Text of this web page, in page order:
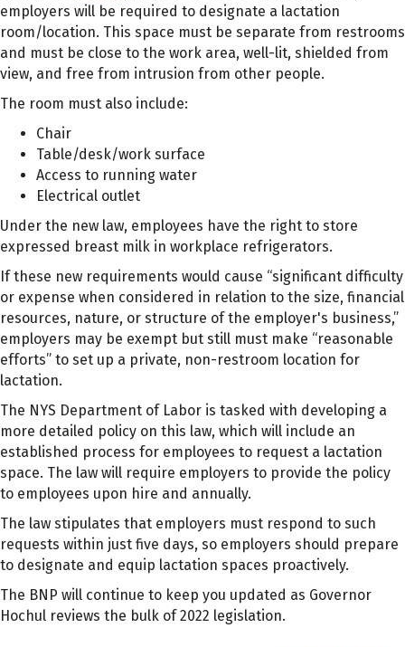
employers will be required to designate a lactation
room/location. This space must be separate from restrooms
and must be close to the work area, well-lit, shielded from
view, and free from intrusion from other people.
The room must also include:
Chair
Table/desk/work surface
Access to running water
Electrical outlet
Under the new law, employees have the right to store
expressed breast milk in workplace refrigerators.
If these new requirements would cause “significant difficulty
or expense when considered in relation to the size, financial
resources, nature, or structure of the employer's business,”
employers may be exempt but still must make “reasonable
efforts” to set up a private, non-restroom location for
lactation.
The NYS Department of Labor is tasked with developing a
more detailed policy on this law, which will include an
established process for employees to request a lactation
space. The law will require employers to provide the policy
to employees upon hire and annually.
The law stipulates that employers must respond to such
requests within just five days, so employers should prepare
to designate and equip lactation spaces proactively.
The BNP will continue to keep you updated as Governor
Hochul reviews the bulk of 2022 legislation.